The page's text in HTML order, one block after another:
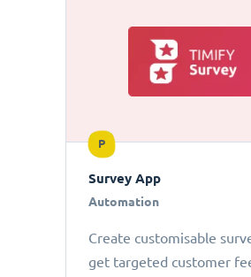
P
Survey App
Automation
Create customisable
get targeted customer